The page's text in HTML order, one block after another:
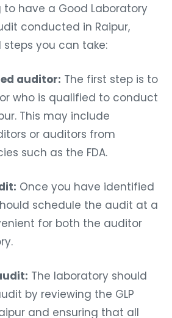
to have a Good Laboratory
conducted in Raipur,
you can take:
auditor: The first step is to
who is qualified to conduct
This may include
or auditors from
such as the FDA.
Once you have identified
schedule the audit at a
for both the auditor
The laboratory should
by reviewing the GLP
and ensuring that all